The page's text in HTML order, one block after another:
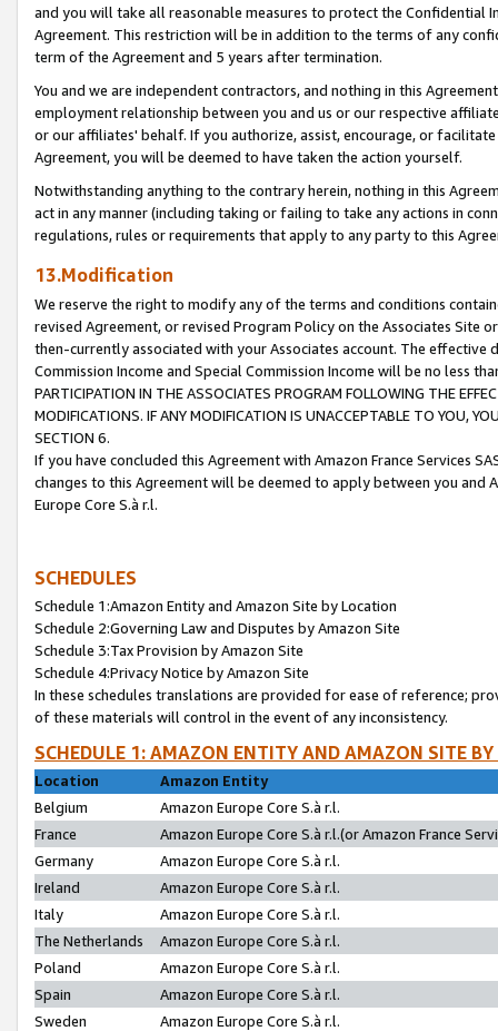
and you will take all reasonable measures to protect the Confidential
Agreement. This restriction will be in addition to the terms of any
term of the Agreement and 5 years after termination.
You and we are independent contractors, and nothing in this
employment relationship between you and us or our respective
or our affiliates' behalf. If you authorize, assist, encourage, or
Agreement, you will be deemed to have taken the action yourself.
Notwithstanding anything to the contrary herein, nothing in this
act in any manner (including taking or failing to take any actions in
regulations, rules or requirements that apply to any party to this
13.Modification
We reserve the right to modify any of the terms and conditions
revised Agreement, or revised Program Policy on the Associates
then-currently associated with your Associates account. The
Commission Income and Special Commission Income will be no less
PARTICIPATION IN THE ASSOCIATES PROGRAM FOLLOWING THE
MODIFICATIONS. IF ANY MODIFICATION IS UNACCEPTABLE TO YOU,
SECTION 6.
If you have concluded this Agreement with Amazon France Services
changes to this Agreement will be deemed to apply between you and
Europe Core S.à r.l.
SCHEDULES
Schedule 1:Amazon Entity and Amazon Site by Location
Schedule 2:Governing Law and Disputes by Amazon Site
Schedule 3:Tax Provision by Amazon Site
Schedule 4:Privacy Notice by Amazon Site
In these schedules translations are provided for ease of reference;
of these materials will control in the event of any inconsistency.
SCHEDULE 1: AMAZON ENTITY AND AMAZON SITE
Location
Amazon Entity
Belgium
Amazon Europe Core S.à r.l.
France
Amazon Europe Core S.à r.l.(or Amazon France
Germany
Amazon Europe Core S.à r.l.
Ireland
Amazon Europe Core S.à r.l.
Italy
Amazon Europe Core S.à r.l.
The Netherlands
Amazon Europe Core S.à r.l.
Poland
Amazon Europe Core S.à r.l.
Spain
Amazon Europe Core S.à r.l.
Sweden
Amazon Europe Core S.à r.l.